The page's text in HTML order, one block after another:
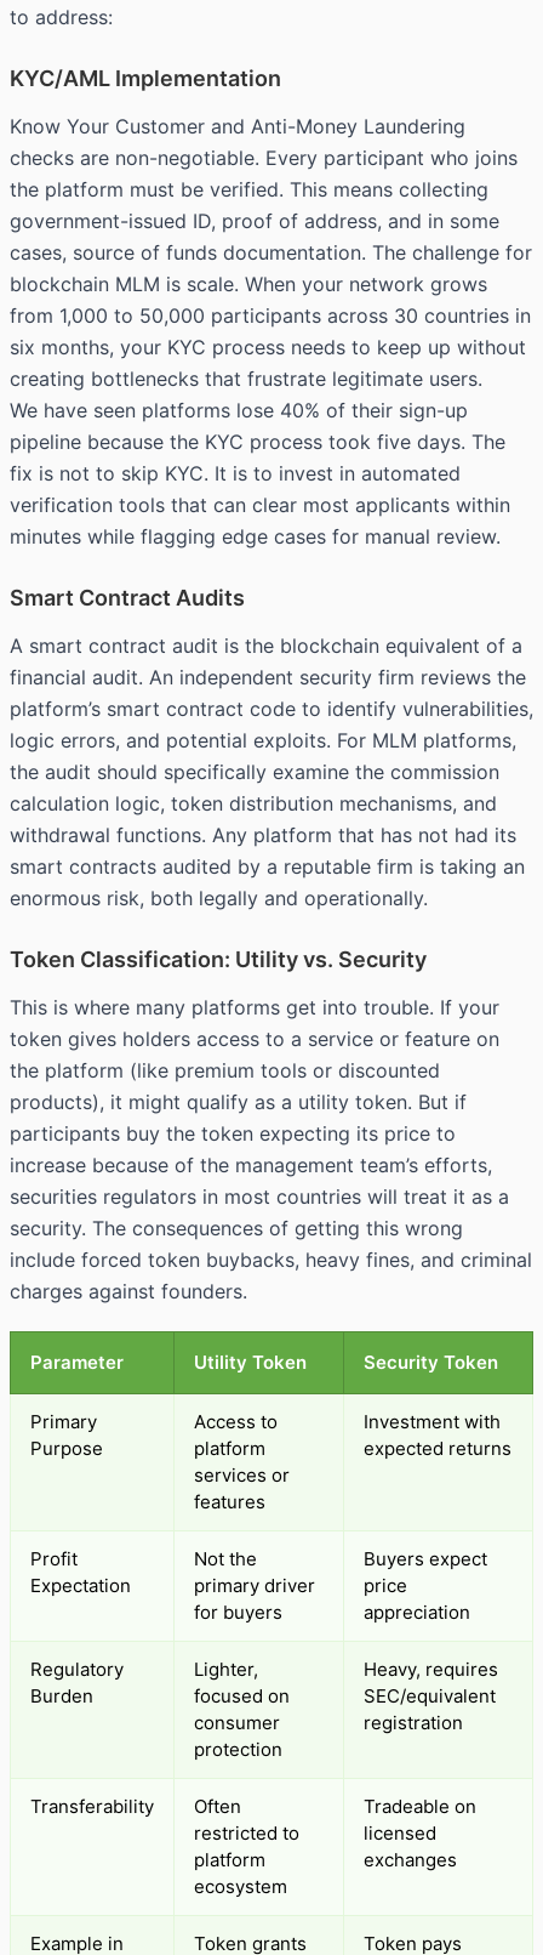
to address:
KYC/AML Implementation
Know Your Customer and Anti-Money Laundering
checks are non-negotiable. Every participant who joins
the platform must be verified. This means collecting
government-issued ID, proof of address, and in some
cases, source of funds documentation. The challenge for
blockchain MLM is scale. When your network grows
from 1,000 to 50,000 participants across 30 countries in
six months, your KYC process needs to keep up without
creating bottlenecks that frustrate legitimate users.
We have seen platforms lose 40% of their sign-up
pipeline because the KYC process took five days. The
fix is not to skip KYC. It is to invest in automated
verification tools that can clear most applicants within
minutes while flagging edge cases for manual review.
Smart Contract Audits
A smart contract audit is the blockchain equivalent of a
financial audit. An independent security firm reviews the
platform’s smart contract code to identify vulnerabilities,
logic errors, and potential exploits. For MLM platforms,
the audit should specifically examine the commission
calculation logic, token distribution mechanisms, and
withdrawal functions. Any platform that has not had its
smart contracts audited by a reputable firm is taking an
enormous risk, both legally and operationally.
Token Classification: Utility vs. Security
This is where many platforms get into trouble. If your
token gives holders access to a service or feature on
the platform (like premium tools or discounted
products), it might qualify as a utility token. But if
participants buy the token expecting its price to
increase because of the management team’s efforts,
securities regulators in most countries will treat it as a
security. The consequences of getting this wrong
include forced token buybacks, heavy fines, and criminal
charges against founders.
Parameter Utility Token Security Token
Primary
Purpose
Access to
platform
services or
features
Investment with
expected returns
Profit
Expectation
Not the
primary driver
for buyers
Buyers expect
price
appreciation
Regulatory
Burden
Lighter,
focused on
consumer
protection
Heavy, requires
SEC/equivalent
registration
Transferability
Often
restricted to
platform
ecosystem
Tradeable on
licensed
exchanges
Example in
Token grants
Token pays